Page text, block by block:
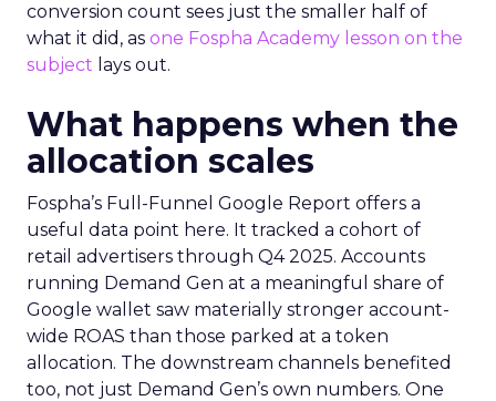
conversion count sees just the smaller half of
what it did, as one Fospha Academy lesson on the
subject lays out.
What happens when the
allocation scales
Fospha’s Full-Funnel Google Report offers a
useful data point here. It tracked a cohort of
retail advertisers through Q4 2025. Accounts
running Demand Gen at a meaningful share of
Google wallet saw materially stronger account-
wide ROAS than those parked at a token
allocation. The downstream channels benefited
too, not just Demand Gen’s own numbers. One